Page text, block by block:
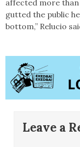
affected more
gutted the public
bottom,” Relucio
Leave a